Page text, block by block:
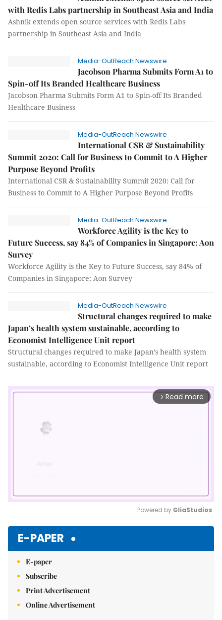
with Redis Labs partnership in Southeast Asia and India
Ashnik extends open source services with Redis Labs
partnership in Southeast Asia and India
Media-OutReach Newswire
Jacobson Pharma Submits Form A1 to
Spin-off Its Branded Healthcare Business
Jacobson Pharma Submits Form A1 to Spin-off Its Branded
Healthcare Business
Media-OutReach Newswire
International CSR & Sustainability
Summit 2020: Call for Business to Commit to A Higher
Purpose Beyond Profits
International CSR & Sustainability Summit 2020: Call for
Business to Commit to A Higher Purpose Beyond Profits
Media-OutReach Newswire
Workforce Agility is the Key to
Future Success, say 84% of Companies in Singapore: Aon
Survey
Workforce Agility is the Key to Future Success, say 84% of
Companies in Singapore: Aon Survey
Media-OutReach Newswire
Structural changes required to make
Japan’s health system sustainable, according to
Economist Intelligence Unit report
Structural changes required to make Japan’s health system
sustainable, according to Economist Intelligence Unit report
arrow_forward_ios Read more
Powered by GliaStudios
E-PAPER
E-paper
Subscribe
Print Advertisement
Online Advertisement